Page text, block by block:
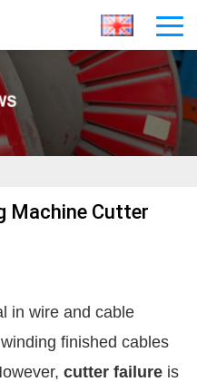
Machine Cutter
in wire and cable
finished cables
cutter failure is